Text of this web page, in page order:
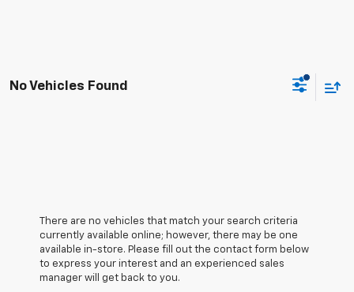
No Vehicles Found
There are no vehicles that match your search criteria
currently available online; however, there may be one
available in-store. Please fill out the contact form below
to express your interest and an experienced sales
manager will get back to you.